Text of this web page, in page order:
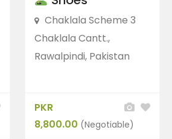
Chaklala Scheme 3
Chaklala Cantt.,
Rawalpindi, Pakistan
PKR
8,800.00 (Negotiable)